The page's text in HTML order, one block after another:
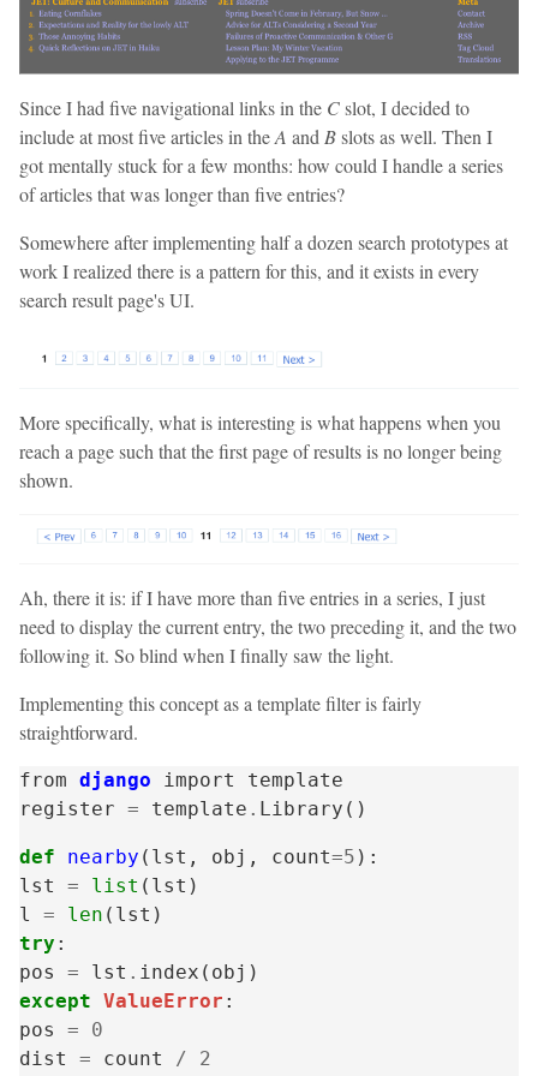
Since I had five navigational links in the Cslot, I decided to
include at most five articles in theA and Bslots as well. Then I
got mentally stuck for a few months: how could I handle a series
of articles that was longer than five entries?
Somewhere after implementing half a dozen search prototypes at
work I realized there is a pattern for this, and it exists in every
search result page's UI.
More specifically, what is interesting is what happens when you
reach a page such that the first page of results is no longer being
shown.
Ah, there it is: if I have more than five entries in a series, I just
need to display the current entry, the two preceding it, and the two
following it. So blind when I finally saw the light.
Implementing this concept as a template filter is fairly
straightforward.
from django import
template
register = template . Library ()
def nearby ( lst , obj , count=5 ):
lst
= list ( lst )
l
= len ( lst )
try :
pos
= lst . index ( obj )
except ValueError :
pos
=
0
dist
= count / 2